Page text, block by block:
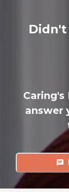
Caring's
answer